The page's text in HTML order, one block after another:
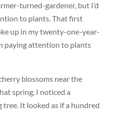
turned-gardener, but I’d
to plants. That first
up in my twenty-one-year-
paying attention to plants
blossoms near the
spring, I noticed a
It looked as if a hundred